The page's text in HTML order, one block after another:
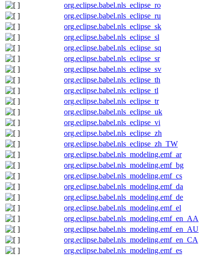
org.eclipse.babel.nls_eclipse_ro
org.eclipse.babel.nls_eclipse_ru
org.eclipse.babel.nls_eclipse_sk
org.eclipse.babel.nls_eclipse_sl
org.eclipse.babel.nls_eclipse_sq
org.eclipse.babel.nls_eclipse_sr
org.eclipse.babel.nls_eclipse_sv
org.eclipse.babel.nls_eclipse_th
org.eclipse.babel.nls_eclipse_tl
org.eclipse.babel.nls_eclipse_tr
org.eclipse.babel.nls_eclipse_uk
org.eclipse.babel.nls_eclipse_vi
org.eclipse.babel.nls_eclipse_zh
org.eclipse.babel.nls_eclipse_zh_TW
org.eclipse.babel.nls_modeling.emf_ar
org.eclipse.babel.nls_modeling.emf_bg
org.eclipse.babel.nls_modeling.emf_cs
org.eclipse.babel.nls_modeling.emf_da
org.eclipse.babel.nls_modeling.emf_de
org.eclipse.babel.nls_modeling.emf_el
org.eclipse.babel.nls_modeling.emf_en_AA
org.eclipse.babel.nls_modeling.emf_en_AU
org.eclipse.babel.nls_modeling.emf_en_CA
org.eclipse.babel.nls_modeling.emf_es